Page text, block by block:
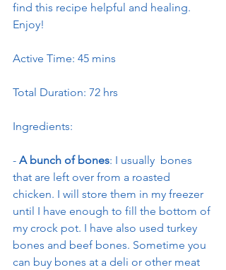
find this recipe helpful and healing.
Enjoy!
Active Time: 45 mins
Total Duration: 72 hrs
Ingredients:
- A bunch of bones: I usually  bones
that are left over from a roasted
chicken. I will store them in my freezer
until I have enough to fill the bottom of
my crock pot. I have also used turkey
bones and beef bones. Sometime you
can buy bones at a deli or other meat